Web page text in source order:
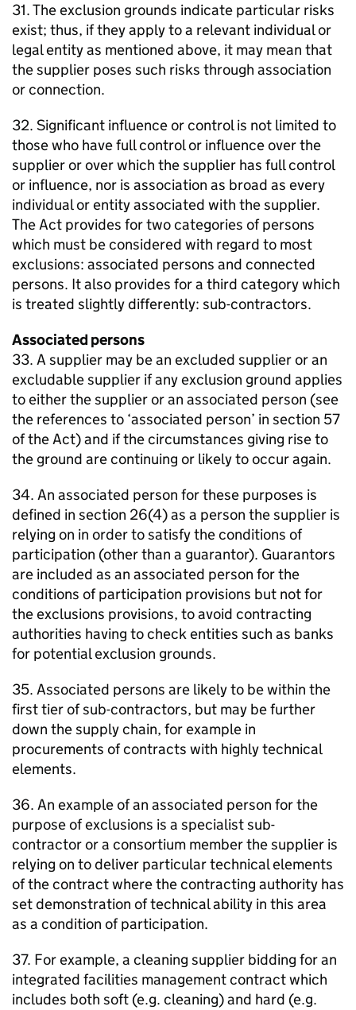
31. The exclusion grounds indicate particular risks
exist; thus, if they apply to a relevant individual or
legal entity as mentioned above, it may mean that
the supplier poses such risks through association
or connection.
32. Significant influence or control is not limited to
those who have full control or influence over the
supplier or over which the supplier has full control
or influence, nor is association as broad as every
individual or entity associated with the supplier.
The Act provides for two categories of persons
which must be considered with regard to most
exclusions: associated persons and connected
persons. It also provides for a third category which
is treated slightly differently: sub-contractors.
Associated persons
33. A supplier may be an excluded supplier or an
excludable supplier if any exclusion ground applies
to either the supplier or an associated person (see
the references to ‘associated person’ in section 57
of the Act) and if the circumstances giving rise to
the ground are continuing or likely to occur again.
34. An associated person for these purposes is
defined in section 26(4) as a person the supplier is
relying on in order to satisfy the conditions of
participation (other than a guarantor). Guarantors
are included as an associated person for the
conditions of participation provisions but not for
the exclusions provisions, to avoid contracting
authorities having to check entities such as banks
for potential exclusion grounds.
35. Associated persons are likely to be within the
first tier of sub-contractors, but may be further
down the supply chain, for example in
procurements of contracts with highly technical
elements.
36. An example of an associated person for the
purpose of exclusions is a specialist sub-
contractor or a consortium member the supplier is
relying on to deliver particular technical elements
of the contract where the contracting authority has
set demonstration of technical ability in this area
as a condition of participation.
37. For example, a cleaning supplier bidding for an
integrated facilities management contract which
includes both soft (e.g. cleaning) and hard (e.g.